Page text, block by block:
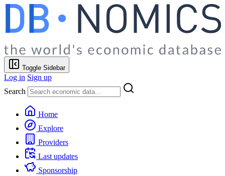
Toggle Sidebar
Log in Sign up
Search
Home
Explore
Providers
Last updates
Sponsorship